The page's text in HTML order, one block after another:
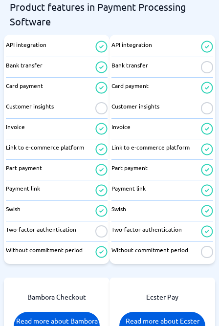
Product features in Payment Processing
Software
API integration
Bank transfer
Card payment
Customer insights
Invoice
Link to e-commerce platform
Part payment
Payment link
Swish
Two-factor authentication
Without commitment period
API integration
Bank transfer
Card payment
Customer insights
Invoice
Link to e-commerce platform
Part payment
Payment link
Swish
Two-factor authentication
Without commitment period
Bambora Checkout
Read more about Bambora
Ecster Pay
Read more about Ecster